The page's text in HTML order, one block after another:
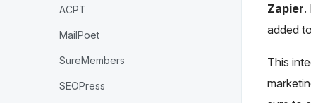
ACPT
MailPoet
SureMembers
SEOPress
Zapier.
added
This